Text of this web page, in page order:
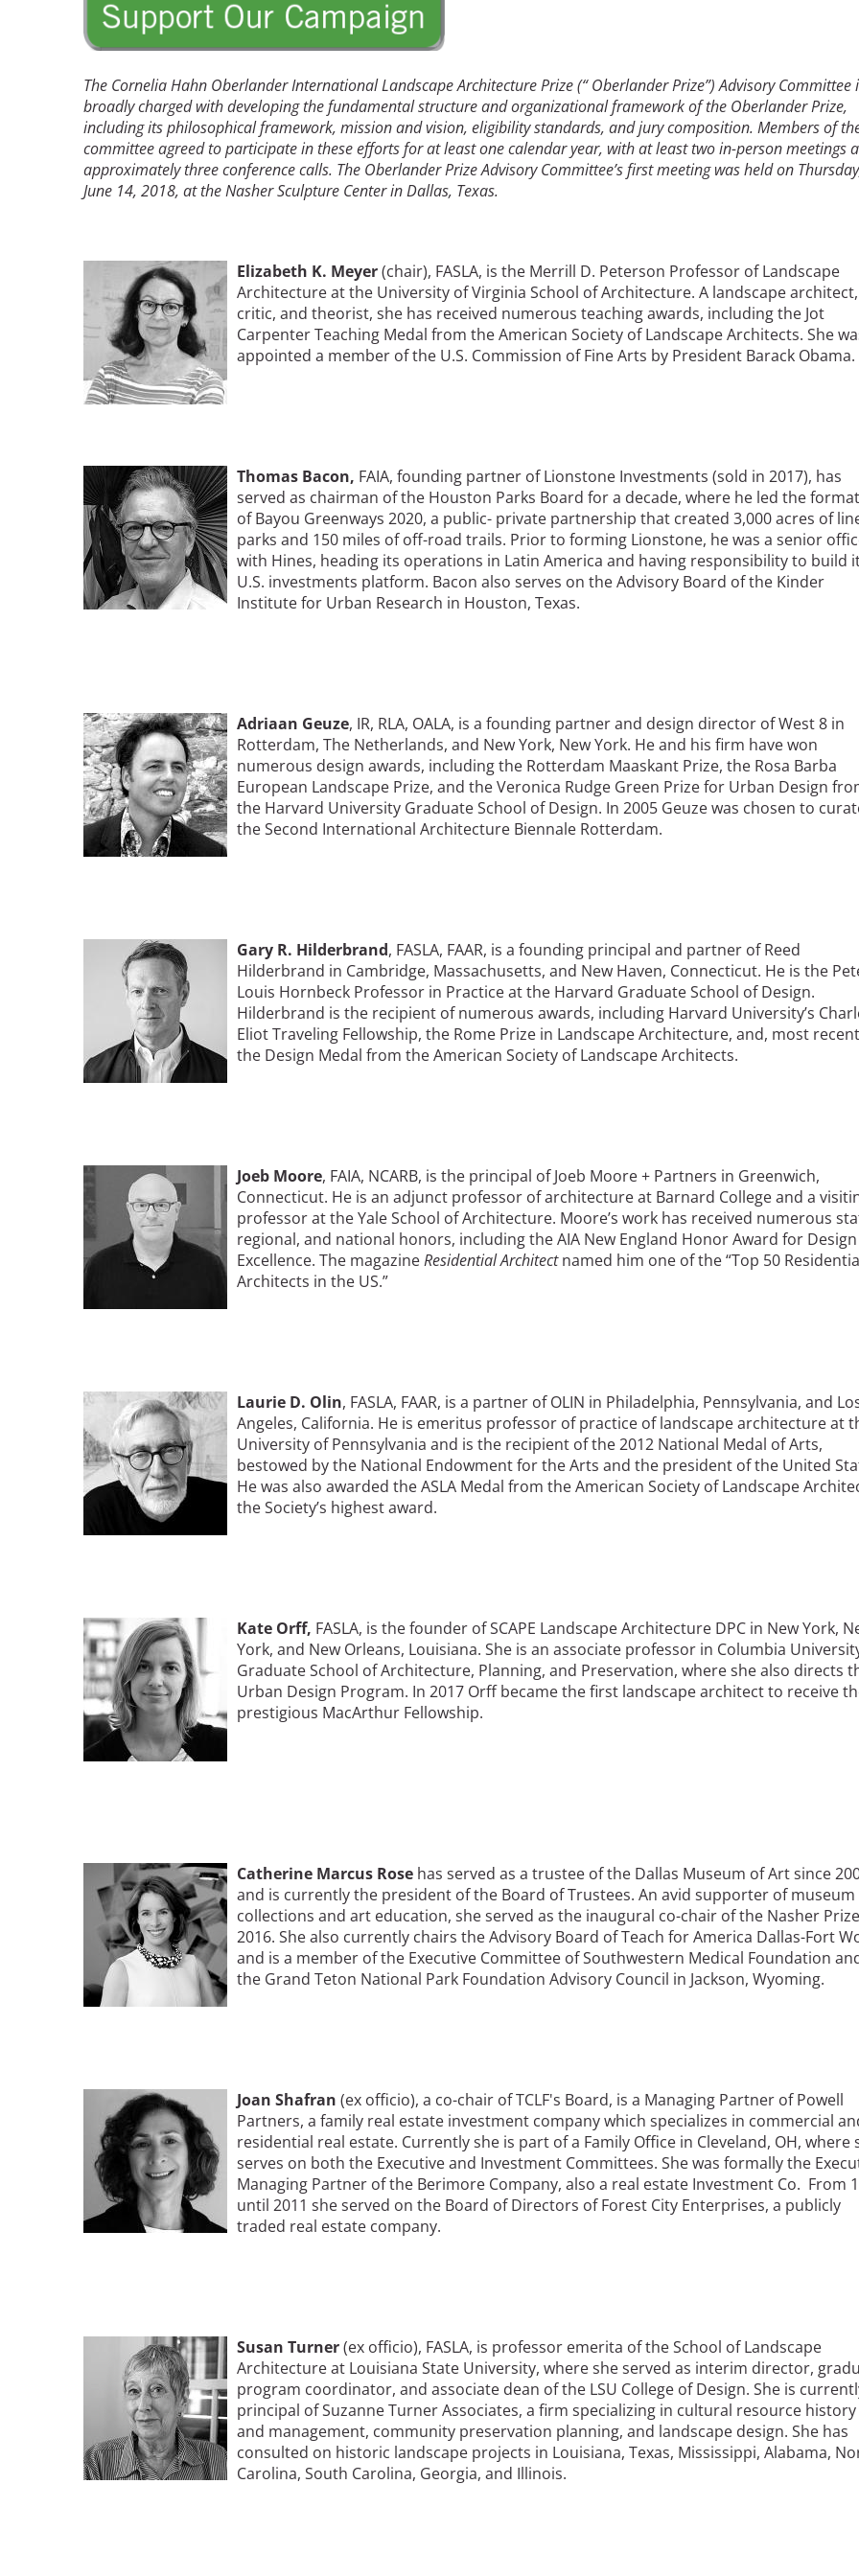
Mexican Landscape
Architect Mario
Schjetnan and Grupo de
Diseño Urbano Win 2025
Landscape Architecture
Prize
Mid- and Upper Hudson Valley
Nashville
Olmsted Legacy
Raleigh-Durham
San Antonio
San Diego
San Francisco Bay Area
Twin Cities
Washington, D.C.
Breakwater Park
Athena Tacha
2026 Annual ASLA
Excursion: Los Angeles,
CA
The Cornelia Hahn Oberlander International Landscape Architecture Prize (“ Oberlander Prize”) Advisory Committee
broadly charged with developing the fundamental structure and organizational framework of the Oberlander Prize,
including its philosophical framework, mission and vision, eligibility standards, and jury composition. Members of
committee agreed to participate in these efforts for at least one calendar year, with at least two in-person meetings
approximately three conference calls. The Oberlander Prize Advisory Committee’s first meeting was held on
June 14, 2018, at the Nasher Sculpture Center in Dallas, Texas.
Elizabeth K. Meyer(chair), FASLA, is the Merrill D. Peterson Professor of Landscape
Architecture at the University of Virginia School of Architecture. A landscape architect,
critic, and theorist, she has received numerous teaching awards, including the Jot
Carpenter Teaching Medal from the American Society of Landscape Architects. She
appointed a member of the U.S. Commission of Fine Arts by President Barack Obama.
Image Thomas Bacon, FAIA, founding partner of Lionstone Investments (sold in 2017), has
served as chairman of the Houston Parks Board for a decade, where he led the
of Bayou Greenways 2020, a public- private partnership that created 3,000 acres of
parks and 150 miles of off-road trails. Prior to forming Lionstone, he was a senior
with Hines, heading its operations in Latin America and having responsibility to build
U.S. investments platform. Bacon also serves on the Advisory Board of the Kinder
Institute for Urban Research in Houston, Texas.
Image Adriaan Geuze, IR, RLA, OALA, is a founding partner and design director of West 8 in
Rotterdam, The Netherlands, and New York, New York. He and his firm have won
numerous design awards, including the Rotterdam Maaskant Prize, the Rosa Barba
European Landscape Prize, and the Veronica Rudge Green Prize for Urban Design
the Harvard University Graduate School of Design. In 2005 Geuze was chosen to
the Second International Architecture Biennale Rotterdam.
Gary R. Hilderbrand, FASLA, FAAR, is a founding principal and partner of Reed
Hilderbrand in Cambridge, Massachusetts, and New Haven, Connecticut. He is the
Louis Hornbeck Professor in Practice at the Harvard Graduate School of Design.
Hilderbrand is the recipient of numerous awards, including Harvard University’s
Eliot Traveling Fellowship, the Rome Prize in Landscape Architecture, and, most
the Design Medal from the American Society of Landscape Architects.
Image Joeb Moore, FAIA, NCARB, is the principal of Joeb Moore + Partners in Greenwich,
Connecticut. He is an adjunct professor of architecture at Barnard College and a
professor at the Yale School of Architecture. Moore’s work has received numerous
regional, and national honors, including the AIA New England Honor Award for Design
Excellence. The magazineResidential Architectnamed him one of the “Top 50
Architects in the US.”
Image Laurie D. Olin, FASLA, FAAR, is a partner of OLIN in Philadelphia, Pennsylvania, and
Angeles, California. He is emeritus professor of practice of landscape architecture at
University of Pennsylvania and is the recipient of the 2012 National Medal of Arts,
bestowed by the National Endowment for the Arts and the president of the United
He was also awarded the ASLA Medal from the American Society of Landscape
the Society’s highest award.
Image Kate Orff, FASLA, is the founder of SCAPE Landscape Architecture DPC in New York,
York, and New Orleans, Louisiana. She is an associate professor in Columbia
Graduate School of Architecture, Planning, and Preservation, where she also directs
Urban Design Program. In 2017 Orff became the first landscape architect to receive
prestigious MacArthur Fellowship.
Image Catherine Marcus Rose has served as a trustee of the Dallas Museum of Art since
and is currently the president of the Board of Trustees. An avid supporter of museum
collections and art education, she served as the inaugural co-chair of the Nasher
2016. She also currently chairs the Advisory Board of Teach for America Dallas-Fort
and is a member of the Executive Committee of Southwestern Medical Foundation
the Grand Teton National Park Foundation Advisory Council in Jackson, Wyoming.
Image Joan Shafran (ex officio), a co-chair of TCLF's Board, is a Managing Partner of Powell
Partners, a family real estate investment company which specializes in commercial
residential real estate. Currently she is part of a Family Office in Cleveland, OH, where
serves on both the Executive and Investment Committees. She was formally the
Managing Partner of the Berimore Company, also a real estate Investment Co. From
until 2011 she served on the Board of Directors of Forest City Enterprises, a publicly
traded real estate company.
Susan Turner(ex officio), FASLA, is professor emerita of the School of Landscape
Architecture at Louisiana State University, where she served as interim director,
program coordinator, and associate dean of the LSU College of Design. She is
principal of Suzanne Turner Associates, a firm specializing in cultural resource history
and management, community preservation planning, and landscape design. She has
consulted on historic landscape projects in Louisiana, Texas, Mississippi, Alabama,
Carolina, South Carolina, Georgia, and Illinois.